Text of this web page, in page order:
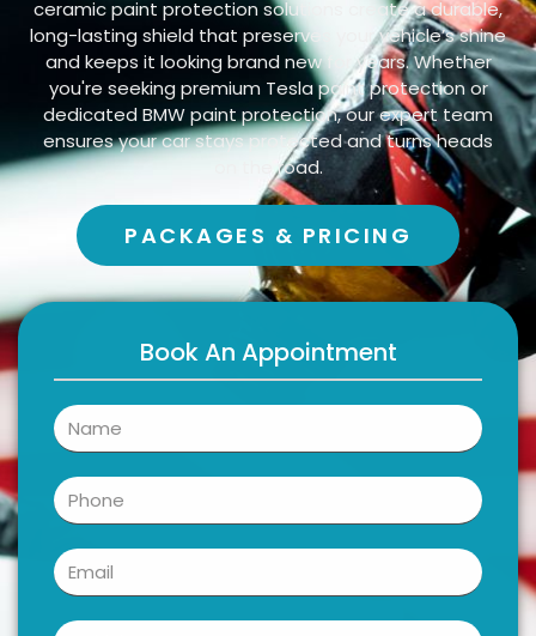
ceramic paint protection solutions create a durable,
long-lasting shield that preserves your vehicle’s shine
and keeps it looking brand new for years. Whether
you're seeking premium Tesla paint protection or
dedicated BMW paint protection, our expert team
ensures your car stays protected and turns heads
on the road.
PACKAGES & PRICING
Book An Appointment